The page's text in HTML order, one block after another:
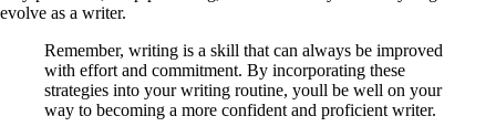
evolve as a writer.
Remember, writing is a skill that can always be improved
with effort and commitment. By incorporating these
strategies into your writing routine, youll be well on your
way to becoming a more confident and proficient writer.